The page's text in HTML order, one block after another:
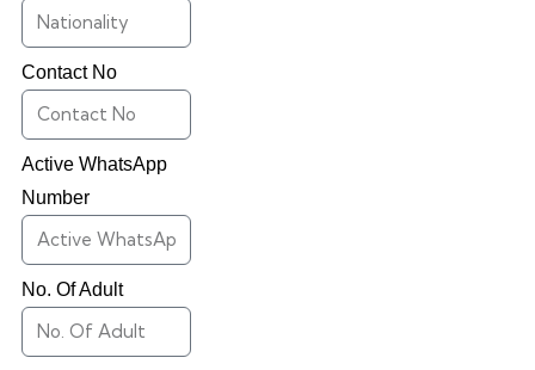
Contact No
Active WhatsApp
Number
No. Of Adult